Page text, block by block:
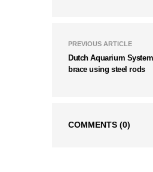
PREVIOUS ARTICLE
Dutch Aquarium
brace using steel rods
COMMENTS (0)